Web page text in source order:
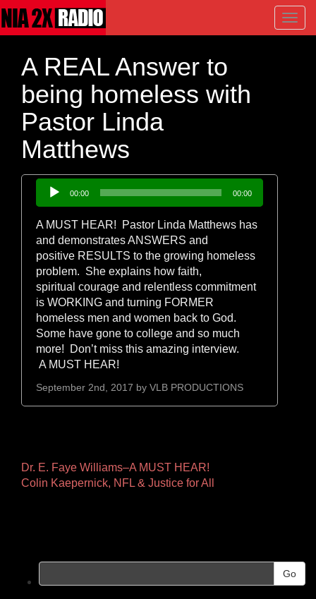
A REAL Answer to
being homeless with
Pastor Linda
Matthews
Audio
Player
00:00 00:00
A MUST HEAR! Pastor Linda Matthews has
and demonstrates ANSWERS and
positive RESULTS to the growing homeless
problem. She explains how faith,
spiritual courage and relentless commitment
is WORKING and turning FORMER
homeless men and women back to God.
Some have gone to college and so much
more! Don’t miss this amazing interview.
A MUST HEAR!
September 2nd, 2017 by VLB PRODUCTIONS
Other
Pages
Dr. E. Faye Williams–A MUST HEAR!
Colin Kaepernick, NFL & Justice for All
Go